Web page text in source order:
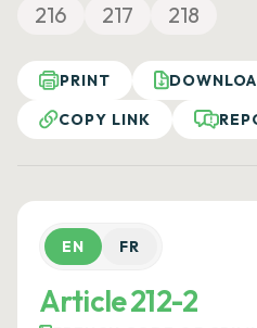
216
217 218
PRINT
COPY LINK
EN FR
Article 212-2